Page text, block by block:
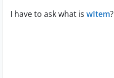
I have to ask what is wItem?